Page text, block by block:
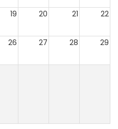
19 20 21 22
26 27 28 29